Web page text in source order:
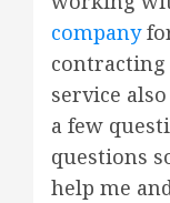
company
contracting
service
a few
questions
help me